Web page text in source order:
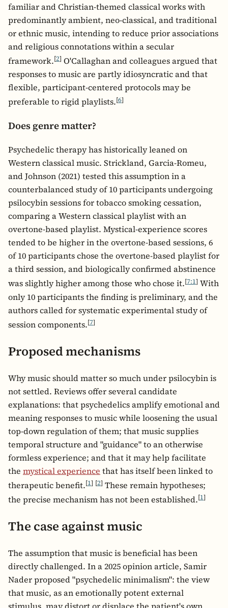
familiar and Christian-themed classical works with
predominantly ambient, neo-classical, and traditional
or ethnic music, intending to reduce prior associations
and religious connotations within a secular
framework.[2] O'Callaghan and colleagues argued that
responses to music are partly idiosyncratic and that
flexible, participant-centered protocols may be
preferable to rigid playlists.[6]
Does genre matter?
Psychedelic therapy has historically leaned on
Western classical music. Strickland, Garcia-Romeu,
and Johnson (2021) tested this assumption in a
counterbalanced study of 10 participants undergoing
psilocybin sessions for tobacco smoking cessation,
comparing a Western classical playlist with an
overtone-based playlist. Mystical-experience scores
tended to be higher in the overtone-based sessions, 6
of 10 participants chose the overtone-based playlist for
a third session, and biologically confirmed abstinence
was slightly higher among those who chose it.[7:1] With
only 10 participants the finding is preliminary, and the
authors called for systematic experimental study of
session components.[7]
Proposed mechanisms
Why music should matter so much under psilocybin is
not settled. Reviews offer several candidate
explanations: that psychedelics amplify emotional and
meaning responses to music while loosening the usual
top-down regulation of them; that music supplies
temporal structure and "guidance" to an otherwise
formless experience; and that it may help facilitate
the mystical experience that has itself been linked to
therapeutic benefit.[1] [2] These remain hypotheses;
the precise mechanism has not been established.[1]
The case against music
The assumption that music is beneficial has been
directly challenged. In a 2025 opinion article, Samir
Nader proposed "psychedelic minimalism": the view
that music, as an emotionally potent external